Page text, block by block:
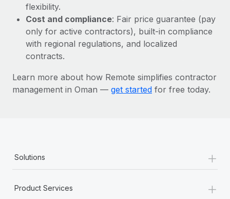
Most teams hear "payroll implementation" and picture a
six-month project with a dedicated team....
Learn More
flexibility.
Cost and compliance: Fair price guarantee (pay
only for active contractors), built-in compliance
with regional regulations, and localized
contracts.
Learn more about how Remote simplifies contractor
management in Oman — get started for free today.
Solutions +
Product Services +